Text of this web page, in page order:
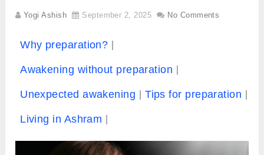
Yogi Ashish September 2, 2025 No Comments
Why preparation?
Awakening without preparation
Unexpected awakening Tips for preparation
Living in Ashram